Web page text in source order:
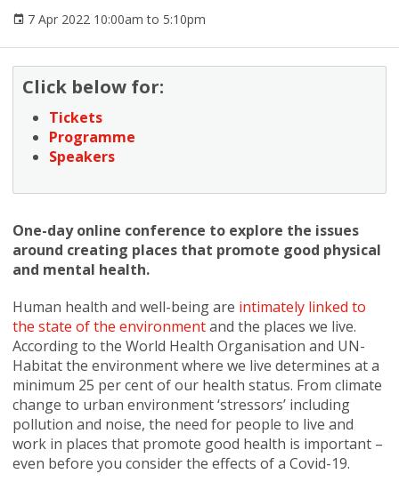
7 Apr 2022 10:00am to 5:10pm
Click below for:
Tickets
Programme
Speakers
One-day online conference to explore the issues
around creating places that promote good physical
and mental health.
Human health and well-being are intimately linked to
the state of the environmentand the places we live.
According to the World Health Organisation and UN-
Habitat the environment where we live determines at a
minimum 25 per cent of our health status. From climate
change to urban environment ‘stressors’ including
pollution and noise, the need for people to live and
work in places that promote good health is important –
even before you consider the effects of a Covid-19.